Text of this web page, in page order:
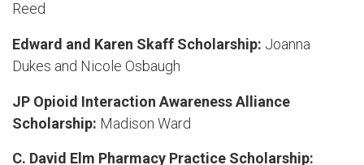
Reed
Edward and Karen Skaff Scholarship: Joanna
Dukes and Nicole Osbaugh
JP Opioid Interaction Awareness Alliance
Scholarship: Madison Ward
C. David Elm Pharmacy Practice Scholarship: